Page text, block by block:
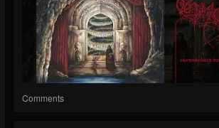
Comments